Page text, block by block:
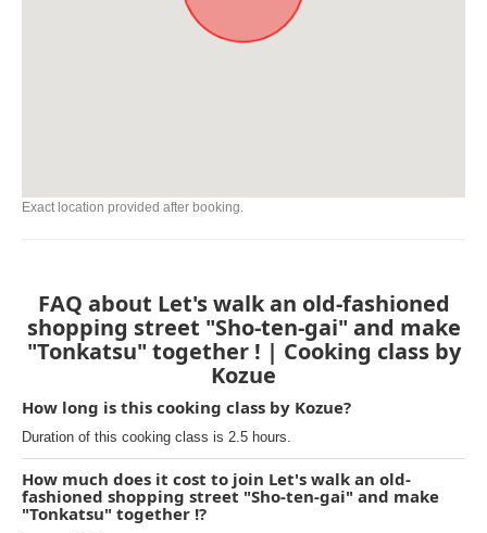
Exact location provided after booking.
FAQ about Let's walk an old-fashioned
shopping street "Sho-ten-gai" and make
"Tonkatsu" together ! | Cooking class by
Kozue
How long is this cooking class by Kozue?
Duration of this cooking class is 2.5 hours.
How much does it cost to join Let's walk an old-
fashioned shopping street "Sho-ten-gai" and make
"Tonkatsu" together !?